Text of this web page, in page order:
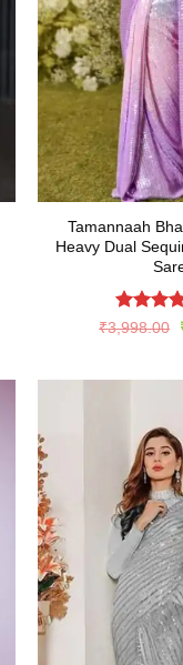
Tamannaah
Heavy Dual
Rated
₹3,998.00